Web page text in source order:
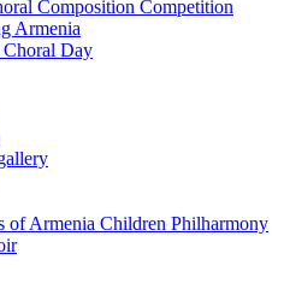
Composition Competition
Armenia
Day
of Armenia Children Philharmony